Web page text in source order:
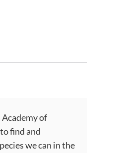
of
find and
we can in the